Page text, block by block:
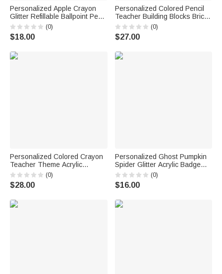
Personalized Apple Crayon
Glitter Refillable Ballpoint Pen
with Text Back to School
Appreciation Teacher's Day
Gift for Teacher
(0)
$18.00
Personalized Colored Pencil
Teacher Building Blocks Brick
Pen Holder with Name Daily
Use Desk Decor Teacher's
Day Gift for Teacher Educator
(0)
$27.00
Personalized Colored Crayon
Teacher Theme Acrylic
Clipboard with Text Title and
Surname Back to School
Teachers' Day Gift for
(0)
$28.00
Personalized Ghost Pumpkin
Spider Glitter Acrylic Badge
Reel with Name Halloween Gift
for Doctor Teacher
(0)
$16.00